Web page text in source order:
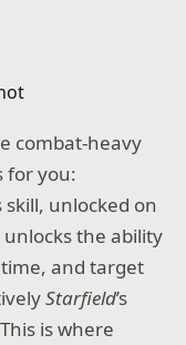
combat-heavy
for you:
skill, unlocked on
the ability
and target
Starfield’s
is where